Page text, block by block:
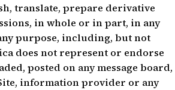
translate, prepare derivative
in whole or in part, in any
purpose, including, but not
does not represent or endorse
posted on any message board,
information provider or any